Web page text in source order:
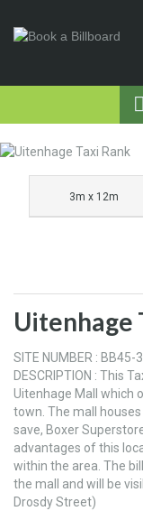
3m x 12m
Uitenhage
SITE NUMBER : BB45-
DESCRIPTION : This
Uitenhage Mall which
town. The mall
save, Boxer
advantages of this
within the area. The
the mall and will be
Drosdy Street)